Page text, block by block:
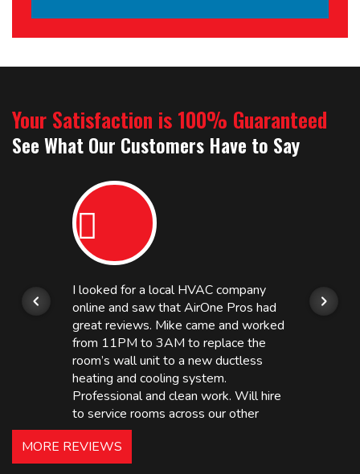
Your Satisfaction is 100% Guaranteed
See What Our Customers Have to Say
I looked for a local HVAC company
online and saw that AirOne Pros had
great reviews. Mike came and worked
from 11PM to 3AM to replace the
room’s wall unit to a new ductless
heating and cooling system.
Professional and clean work. Will hire
to service rooms across our other
hotels in NJ and PA. Highly
recommended – thanks Mike!
MORE REVIEWS